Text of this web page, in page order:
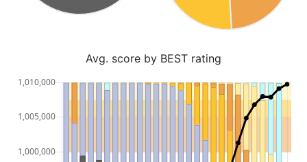
Avg. score by BEST rating